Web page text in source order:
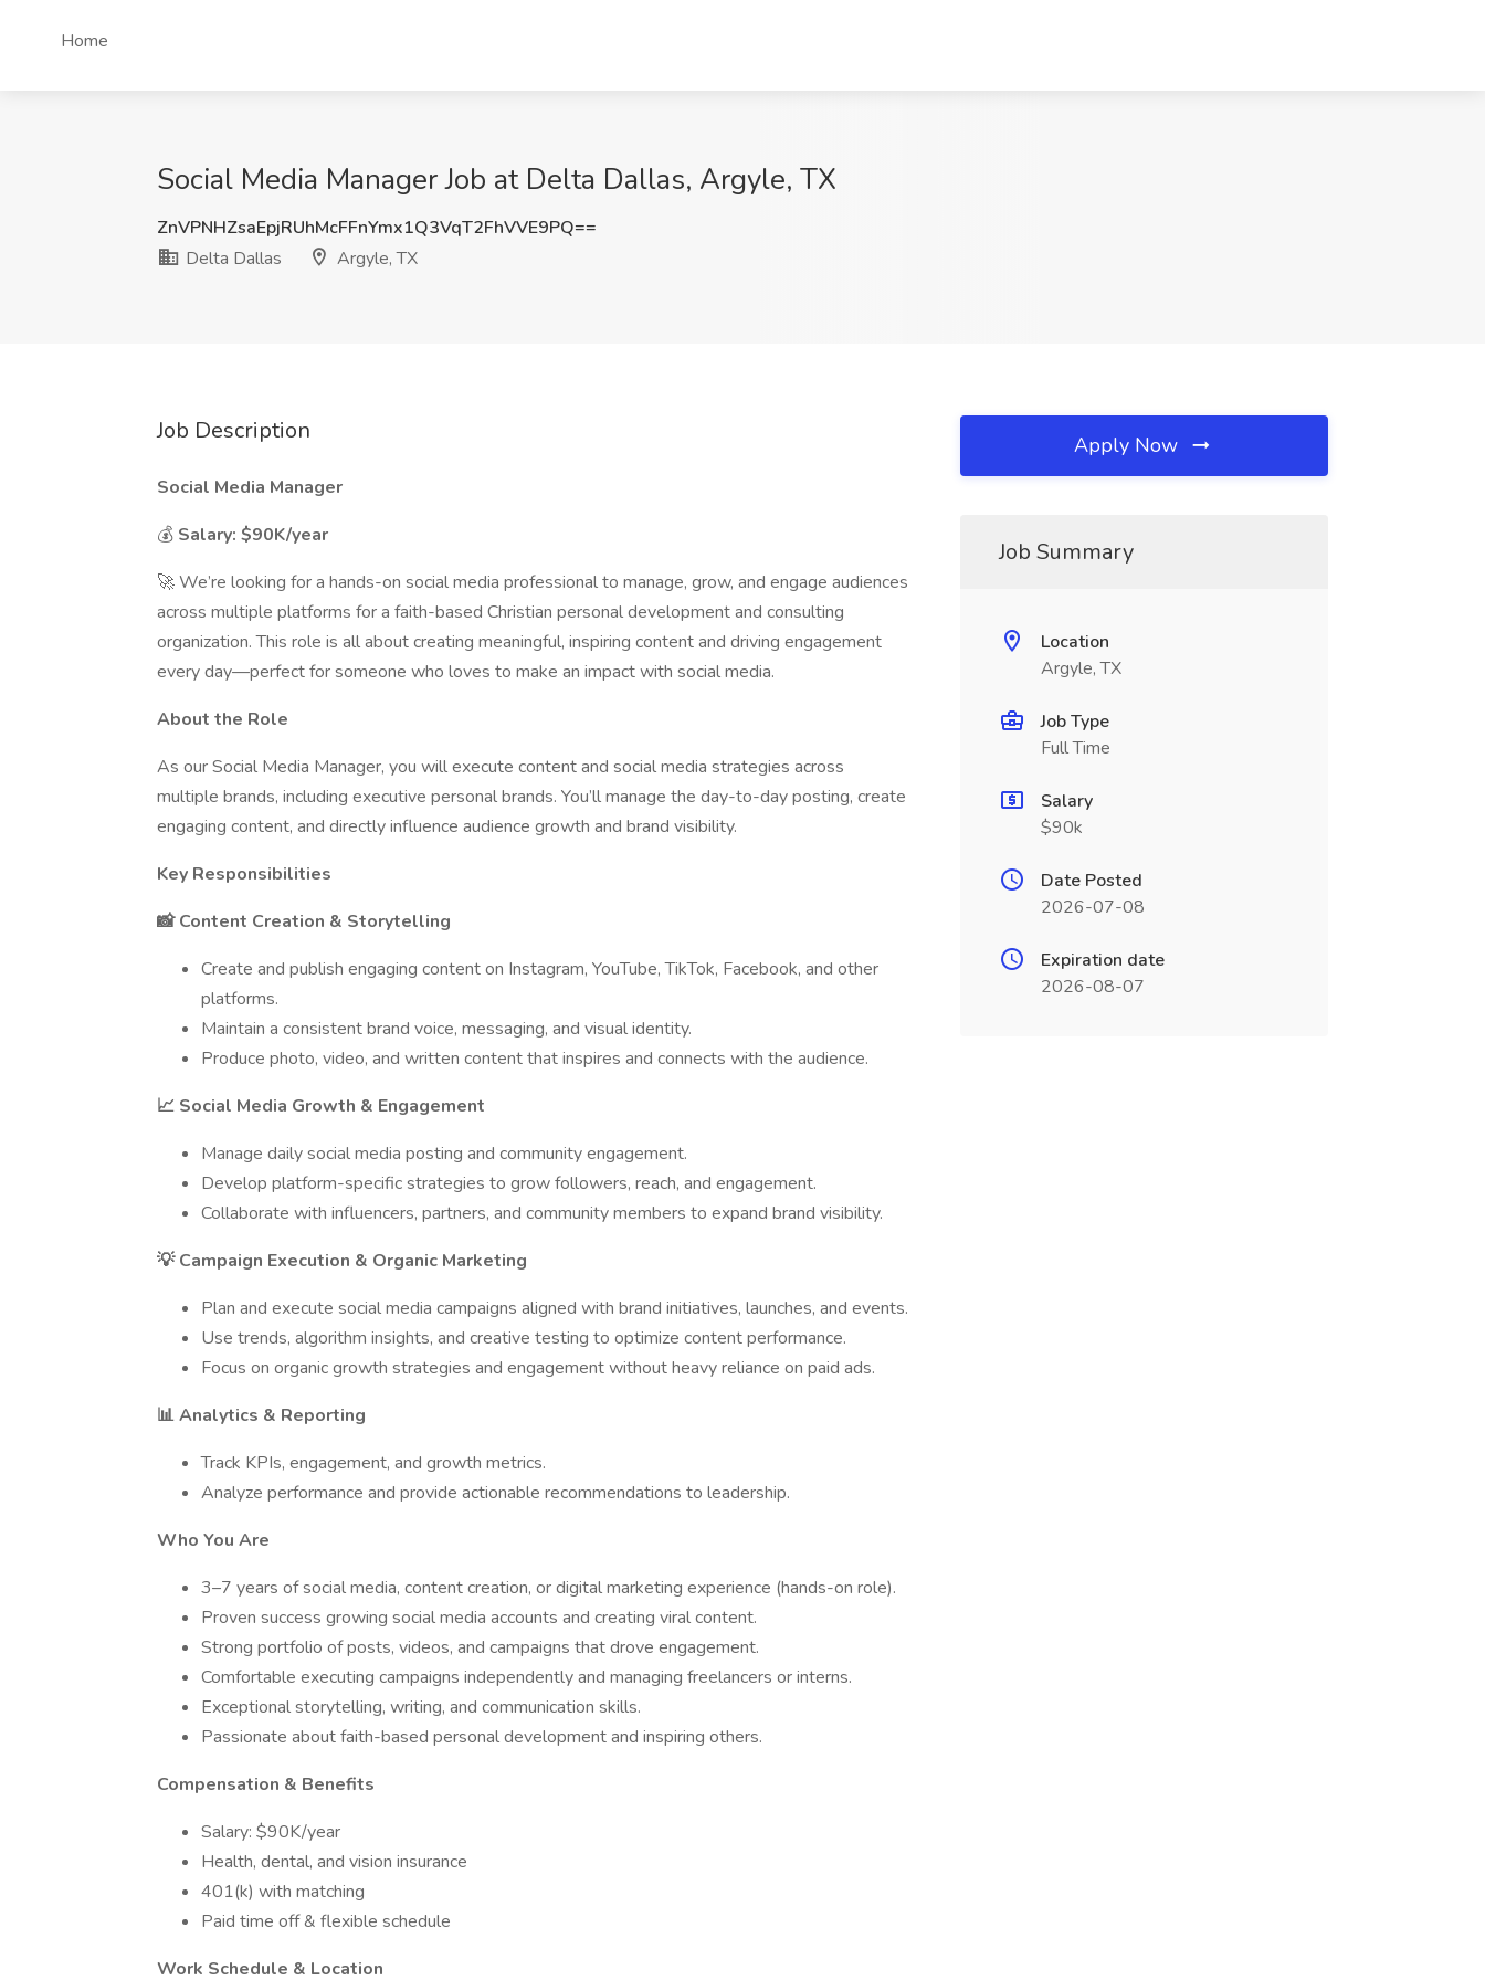
Home
Social Media Manager Job at Delta Dallas, Argyle, TX
ZnVPNHZsaEpjRUhMcFFnYmx1Q3VqT2FhVVE9PQ==
Delta Dallas
Argyle, TX
Job Description
Social Media Manager
💰 Salary: $90K/year
🚀 We’re looking for a hands-on social media professional to manage, grow, and engage audiences
across multiple platforms for a faith-based Christian personal development and consulting
organization. This role is all about creating meaningful, inspiring content and driving engagement
every day—perfect for someone who loves to make an impact with social media.
About the Role
As our Social Media Manager, you will execute content and social media strategies across
multiple brands, including executive personal brands. You’ll manage the day-to-day posting, create
engaging content, and directly influence audience growth and brand visibility.
Key Responsibilities
📸 Content Creation & Storytelling
Create and publish engaging content on Instagram, YouTube, TikTok, Facebook, and other
platforms.
Maintain a consistent brand voice, messaging, and visual identity.
Produce photo, video, and written content that inspires and connects with the audience.
📈 Social Media Growth & Engagement
Manage daily social media posting and community engagement.
Develop platform-specific strategies to grow followers, reach, and engagement.
Collaborate with influencers, partners, and community members to expand brand visibility.
💡 Campaign Execution & Organic Marketing
Plan and execute social media campaigns aligned with brand initiatives, launches, and events.
Use trends, algorithm insights, and creative testing to optimize content performance.
Focus on organic growth strategies and engagement without heavy reliance on paid ads.
📊 Analytics & Reporting
Track KPIs, engagement, and growth metrics.
Analyze performance and provide actionable recommendations to leadership.
Who You Are
3–7 years of social media, content creation, or digital marketing experience (hands-on role).
Proven success growing social media accounts and creating viral content.
Strong portfolio of posts, videos, and campaigns that drove engagement.
Comfortable executing campaigns independently and managing freelancers or interns.
Exceptional storytelling, writing, and communication skills.
Passionate about faith-based personal development and inspiring others.
Compensation & Benefits
Salary: $90K/year
Health, dental, and vision insurance
401(k) with matching
Paid time off & flexible schedule
Work Schedule & Location
Apply Now
Job Summary
Location
Argyle, TX
Job Type
Full Time
Salary
$90k
Date Posted
2026-07-08
Expiration date
2026-08-07